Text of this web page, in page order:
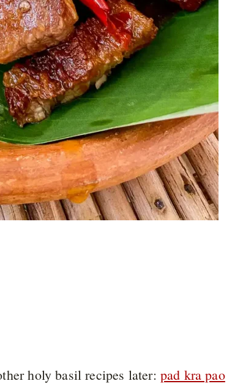
holy basil recipes later: pad kra pao